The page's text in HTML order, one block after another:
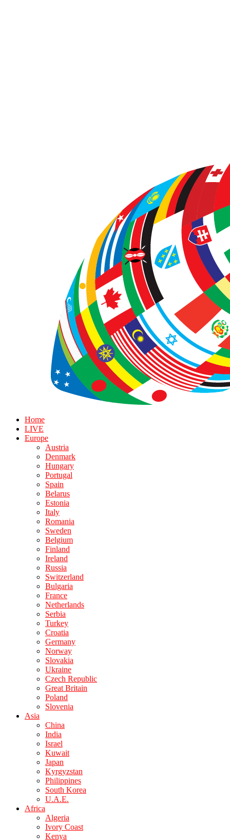
Home
LIVE
Europe
Austria
Denmark
Hungary
Portugal
Spain
Belarus
Estonia
Italy
Romania
Sweden
Belgium
Finland
Ireland
Russia
Switzerland
Bulgaria
France
Netherlands
Serbia
Turkey
Croatia
Germany
Norway
Slovakia
Ukraine
Czech Republic
Great Britain
Poland
Slovenia
Asia
China
India
Israel
Kuwait
Japan
Kyrgyzstan
Philippines
South Korea
U.A.E.
Africa
Algeria
Ivory Coast
Kenya